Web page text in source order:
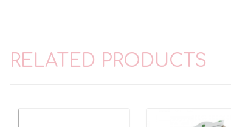
RELATED PRODUCTS